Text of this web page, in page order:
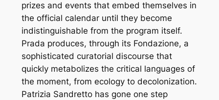
prizes and events that embed themselves in
the official calendar until they become
indistinguishable from the program itself.
Prada produces, through its Fondazione, a
sophisticated curatorial discourse that
quickly metabolizes the critical languages of
the moment, from ecology to decolonization.
Patrizia Sandretto has gone one step